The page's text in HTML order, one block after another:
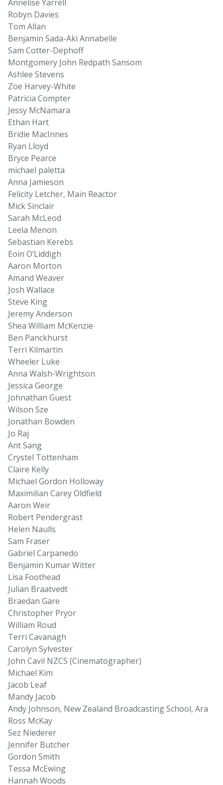
Annelise Yarrell
Robyn Davies
Tom Allan
Benjamin Sada-Aki Annabelle
Sam Cotter-Dephoff
Montgomery John Redpath Sansom
Ashlee Stevens
Zoe Harvey-White
Patricia Compter
Jessy McNamara
Ethan Hart
Bridie MacInnes
Ryan Lloyd
Bryce Pearce
michael paletta
Anna Jamieson
Felicity Letcher, Main Reactor
Mick Sinclair
Sarah McLeod
Leela Menon
Sebastian Kerebs
Eoin O’Liddigh
Aaron Morton
Amand Weaver
Josh Wallace
Steve King
Jeremy Anderson
Shea William McKenzie
Ben Panckhurst
Terri Kilmartin
Wheeler Luke
Anna Walsh-Wrightson
Jessica George
Johnathan Guest
Wilson Sze
Jonathan Bowden
Jo Raj
Ant Sang
Crystel Tottenham
Claire Kelly
Michael Gordon Holloway
Maximilian Carey Oldfield
Aaron Weir
Robert Pendergrast
Helen Naulls
Sam Fraser
Gabriel Carpanedo
Benjamin Kumar Witter
Lisa Foothead
Julian Braatvedt
Braedan Gare
Christopher Pryor
William Roud
Terri Cavanagh
Carolyn Sylvester
John Cavil NZCS (Cinematographer)
Michael Kim
Jacob Leaf
Mandy Jacob
Andy Johnson, New Zealand Broadcasting School, Ara
Ross McKay
Sez Niederer
Jennifer Butcher
Gordon Smith
Tessa McEwing
Hannah Woods